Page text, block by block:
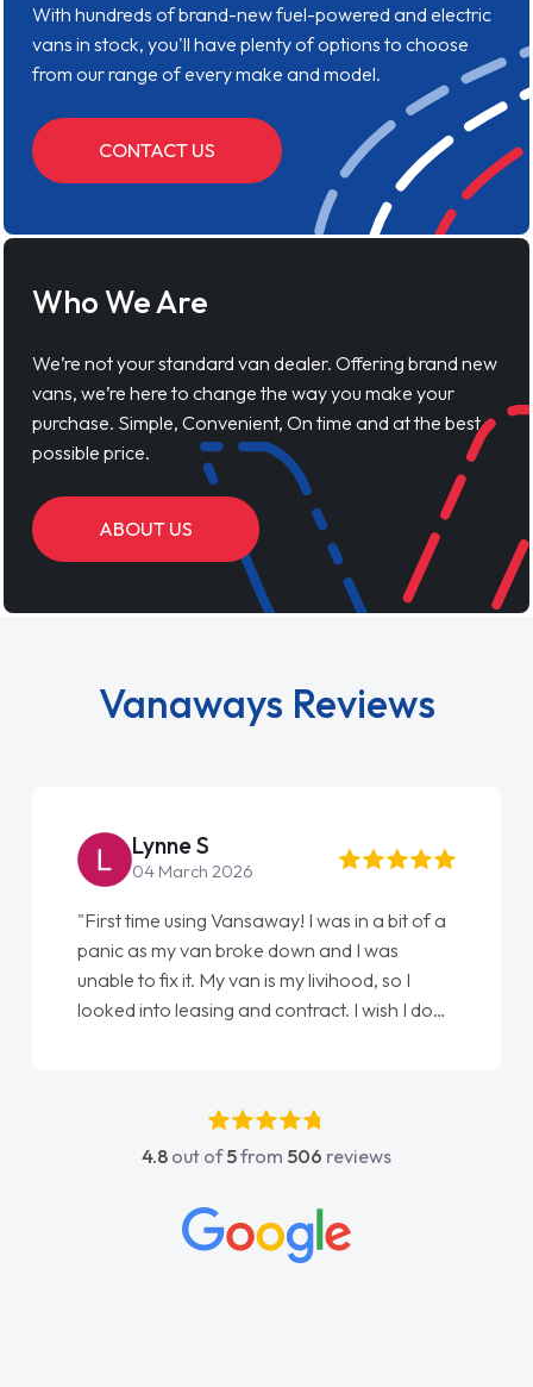
With hundreds of brand-new fuel-powered and electric
vans in stock, you'll have plenty of options to choose
from our range of every make and model.
CONTACT US
Who We Are
We’re not your standard van dealer. Offering brand new
vans, we’re here to change the way you make your
purchase. Simple, Convenient, On time and at the best
possible price.
ABOUT US
Vanaways Reviews
Lynne S
04 March 2026
"First time using Vansaway! I was in a bit of a
panic as my van broke down and I was
unable to fix it. My van is my livihood, so I
looked into leasing and contract. I wish I done
absolutely fantastic, he went above and
beyond to help me. He was easy to contact
concerns or questions. His knowledge on all
vehicles was impeccable, which made things
4.8 out of5from 506 reviews